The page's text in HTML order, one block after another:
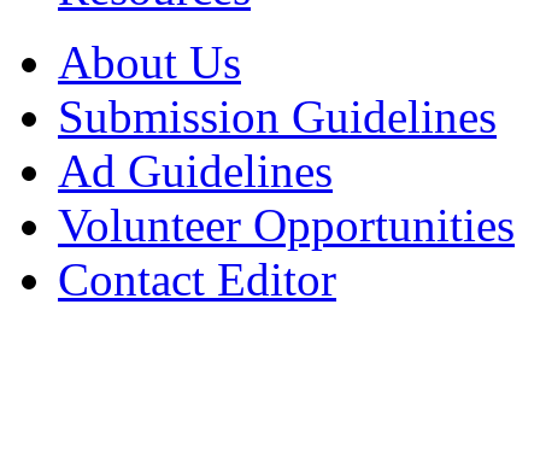
About Us
Submission Guidelines
Ad Guidelines
Volunteer Opportunities
Contact Editor